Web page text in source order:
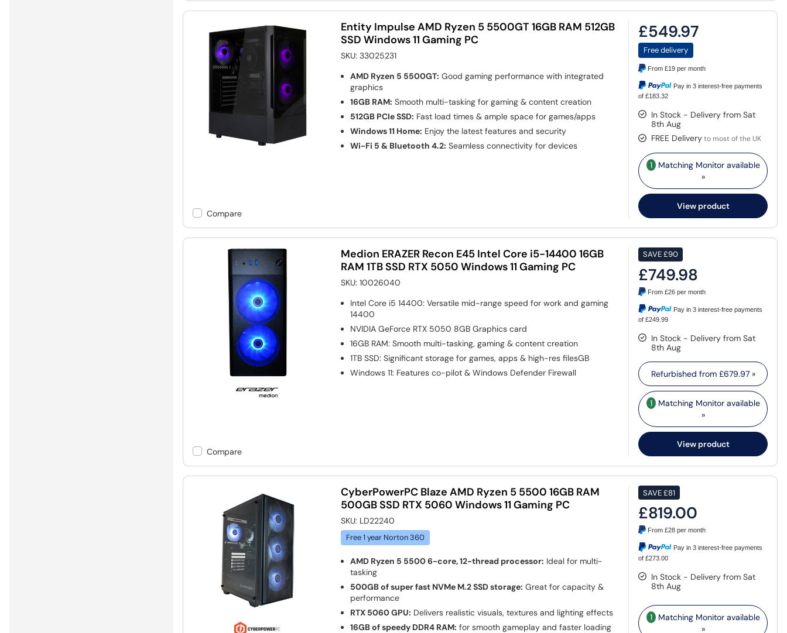
Compare
Entity Impulse AMD Ryzen 5 5500GT 16GB RAM 512GB
SSD Windows 11 Gaming PC
SKU:33025231
AMD Ryzen 5 5500GT: Good gaming performance with integrated
graphics
16GB RAM: Smooth multi-tasking for gaming & content creation
512GB PCIe SSD: Fast load times & ample space for games/apps
Windows 11 Home: Enjoy the latest features and security
Wi-Fi 5 & Bluetooth 4.2: Seamless connectivity for devices
£549.97
Free delivery
From£19 per month
Pay in 3 interest-free payments
of £183.32
In Stock - Delivery from Sat
8th Aug
FREE Deliveryto most of the UK
1 Matching Monitor available
»
View product
Compare
Medion ERAZER Recon E45 Intel Core i5-14400 16GB
RAM 1TB SSD RTX 5050 Windows 11 Gaming PC
SKU:10026040
Intel Core i5 14400: Versatile mid-range speed for work and gaming
14400
NVIDIA GeForce RTX 5050 8GB Graphics card
16GB RAM: Smooth multi-tasking, gaming & content creation
1TB SSD: Significant storage for games, apps & high-res filesGB
Windows 11: Features co-pilot & Windows Defender Firewall
SAVE£90
£749.98
From£26 per month
Pay in 3 interest-free payments
of £249.99
In Stock - Delivery from Sat
8th Aug
Refurbished from £679.97»
1 Matching Monitor available
»
View product
CyberPowerPC Blaze AMD Ryzen 5 5500 16GB RAM
500GB SSD RTX 5060 Windows 11 Gaming PC
SKU: LD22240
Free 1 year Norton 360
AMD Ryzen 5 5500 6-core, 12-thread processor: Ideal for multi-
tasking
500GB of super fast NVMe M.2 SSD storage: Great for capacity &
performance
RTX 5060 GPU: Delivers realistic visuals, textures and lighting effects
16GB of speedy DDR4 RAM: for smooth gameplay and faster loading
SAVE£81
£819.00
From£28 per month
Pay in 3 interest-free payments
of £273.00
In Stock - Delivery from Sat
8th Aug
1 Matching Monitor available
»